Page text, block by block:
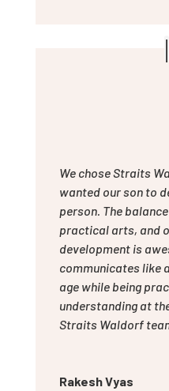
We chose Straits
wanted our son to
person. The
practical arts, and
development is
communicates like
age while being
understanding at
Straits Waldorf
Rakesh Vyas